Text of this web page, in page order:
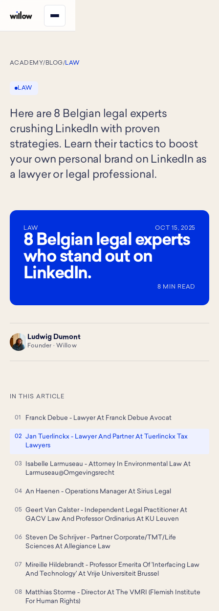
ACADEMY/ BLOG/LAW
LAW
Here are 8 Belgian legal experts
crushing LinkedIn with proven
strategies. Learn their tactics to boost
your own personal brand on LinkedIn as
a lawyer or legal professional.
LAW OCT 15, 2025
8 Belgian legal experts
who stand out on
LinkedIn.
8 MIN READ
LD
Ludwig Dumont
Founder · Willow
IN THIS ARTICLE
Franck Debue - Lawyer At Franck Debue Avocat
Jan Tuerlinckx - Lawyer And Partner At Tuerlinckx Tax
Lawyers
Isabelle Larmuseau - Attorney In Environmental Law At
Larmuseau@Omgevingsrecht
An Haenen - Operations Manager At Sirius Legal
Geert Van Calster - Independent Legal Practitioner At
GACV Law And Professor Ordinarius At KU Leuven
Steven De Schrijver - Partner Corporate/TMT/Life
Sciences At Allegiance Law
Mireille Hildebrandt - Professor Emerita Of 'Interfacing Law
And Technology' At Vrije Universiteit Brussel
Matthias Storme - Director At The VMRI (Flemish Institute
For Human Rights)